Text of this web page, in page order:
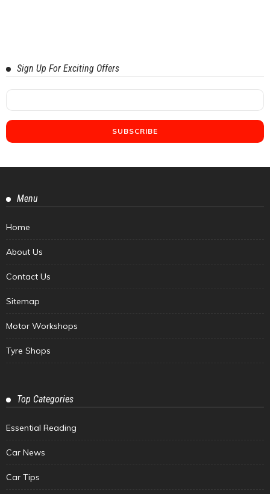
Sign Up For Exciting Offers
Menu
Home
About Us
Contact Us
Sitemap
Motor Workshops
Tyre Shops
Top Categories
Essential Reading
Car News
Car Tips